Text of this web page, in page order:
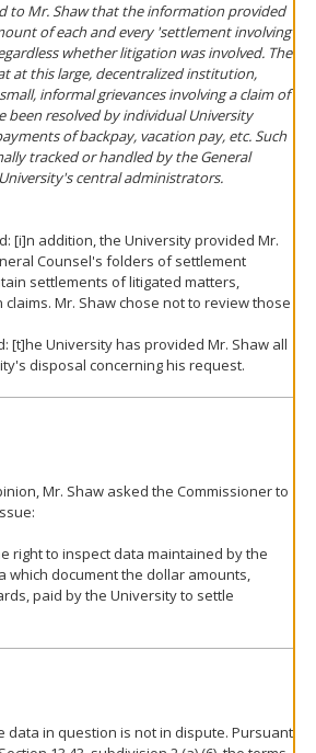
to Mr. Shaw that the information provided
of each and every 'settlement involving
whether litigation was involved. The
at this large, decentralized institution,
informal grievances involving a claim of
been resolved by individual University
of backpay, vacation pay, etc. Such
tracked or handled by the General
central administrators.
[i]n addition, the University provided Mr.
Counsel's folders of settlement
settlements of litigated matters,
Mr. Shaw chose not to review those
[t]he University has provided Mr. Shaw all
disposal concerning his request.
Mr. Shaw asked the Commissioner to
right to inspect data maintained by the
which document the dollar amounts,
paid by the University to settle
data in question is not in dispute. Pursuant